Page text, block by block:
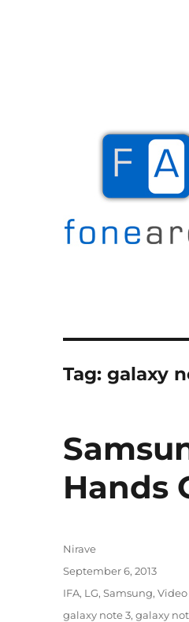
Tag:galaxy
Hands
Author
Nirave
Posted
September 6, 2013
Categories
IFA, LG,Samsung,Video
Tags
galaxy note 3,galaxy